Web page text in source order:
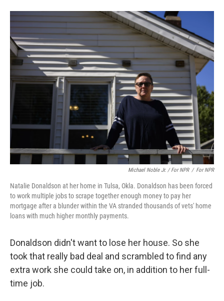
Michael Noble Jr. / For NPR / For NPR
Natalie Donaldson at her home in Tulsa, Okla. Donaldson has been forced
to work multiple jobs to scrape together enough money to pay her
mortgage after a blunder within the VA stranded thousands of vets' home
loans with much higher monthly payments.
Donaldson didn't want to lose her house. So she
took that really bad deal and scrambled to find any
extra work she could take on, in addition to her full-
time job.